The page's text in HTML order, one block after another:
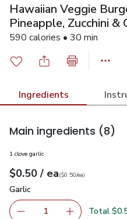
Hawaiian Veggie
Pineapple, Zucchini &
590 calories • 30 min
Ingredients
Main ingredients (8)
1 clove garlic
Your price$0.50
$0.50 / eaeach
$0.50pereach
($0.50/ea)
Garlic
Garlic
1 Total